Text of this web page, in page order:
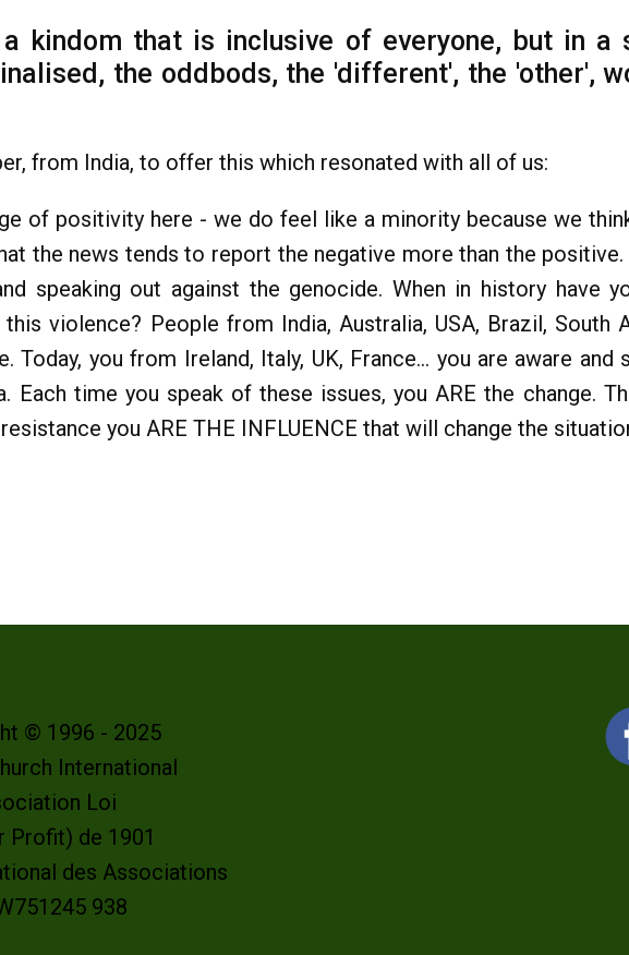
kindom that is inclusive of everyone, but in a
the oddbods, the 'different', the 'other',
from India, to offer this which resonated with all of us:
of positivity here - we do feel like a minority because we
the news tends to report the negative more than the
speaking out against the genocide. When in history have
violence? People from India, Australia, USA, Brazil, South
Today, you from Ireland, Italy, UK, France... you are aware
Each time you speak of these issues, you ARE the change.
you ARE THE INFLUENCE that will change the
© 1996 - 2025
International
Loi
Profit) de 1901
des Associations
938